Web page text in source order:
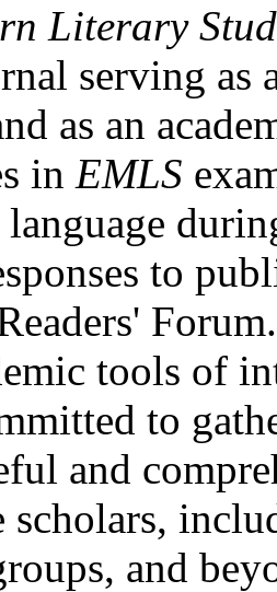
Literary
serving as
as an
in EMLS
to
tools of
to
and
scholars,
and